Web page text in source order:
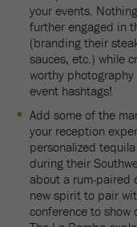
your events.
further engaged in
(branding their
sauces, etc.) while
worthy
event hashtags!
Add some of the
your reception
personalized
during their
about a rum-paired
new spirit to pair
conference to